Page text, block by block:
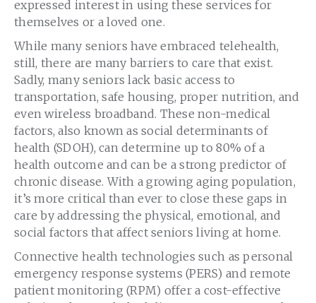
expressed interest in using these services for
themselves or a loved one.
While many seniors have embraced telehealth,
still, there are many barriers to care that exist.
Sadly, many seniors lack basic access to
transportation, safe housing, proper nutrition, and
even wireless broadband. These non-medical
factors, also known as social determinants of
health (SDOH), can determine up to 80% of a
health outcome and can be a strong predictor of
chronic disease. With a growing aging population,
it’s more critical than ever to close these gaps in
care by addressing the physical, emotional, and
social factors that affect seniors living at home.
Connective health technologies such as personal
emergency response systems (PERS) and remote
patient monitoring (RPM) offer a cost-effective